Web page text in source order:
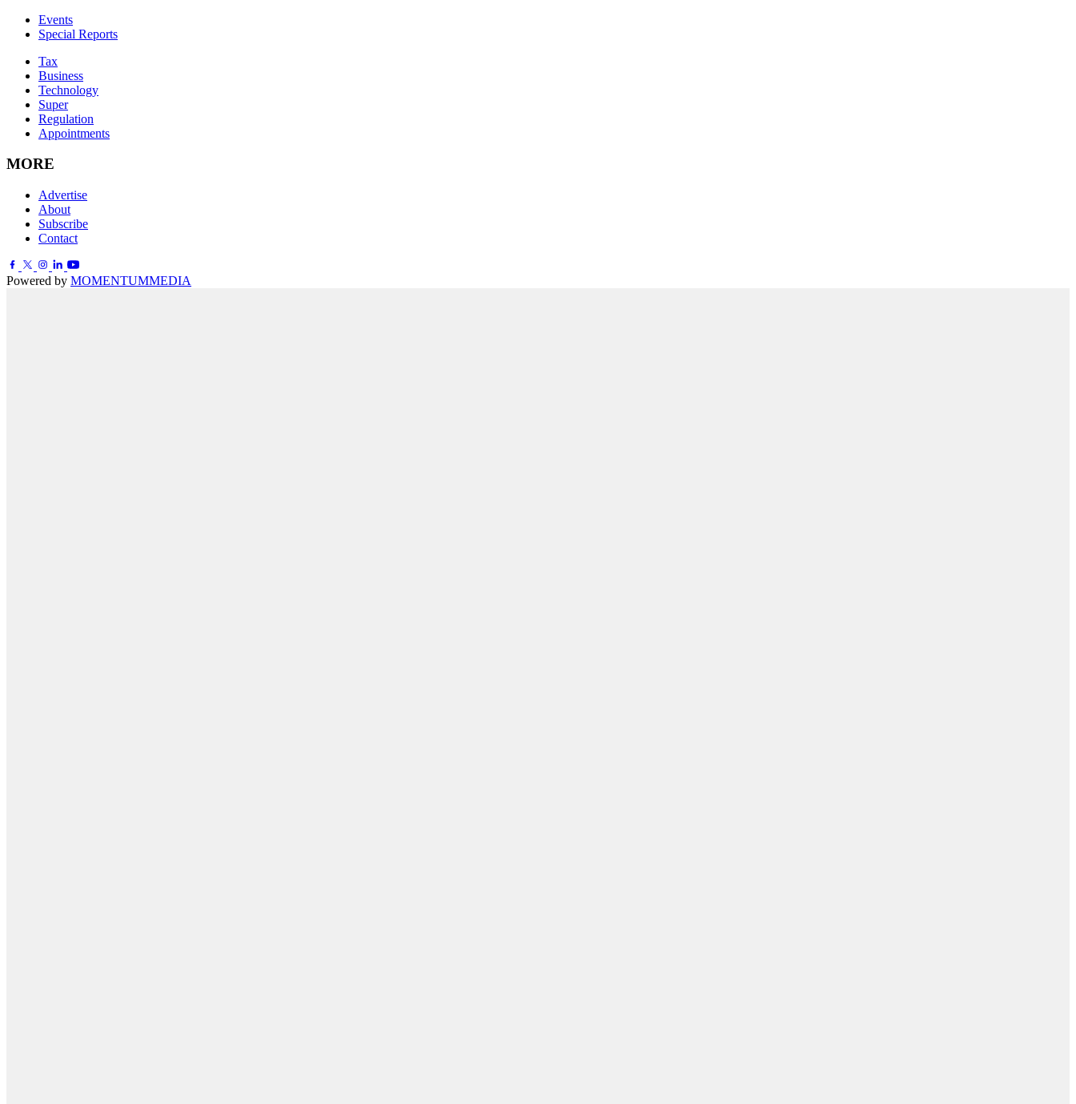
Events
Special Reports
Tax
Business
Technology
Super
Regulation
Appointments
MORE
Advertise
About
Subscribe
Contact
Powered by MOMENTUMMEDIA